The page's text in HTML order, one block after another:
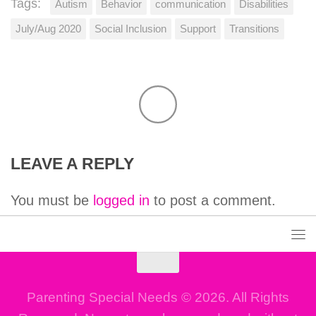
Tags: Autism Behavior communication Disabilities
July/Aug 2020 Social Inclusion Support Transitions
LEAVE A REPLY
You must be logged in to post a comment.
Parenting Special Needs © 2026. All Rights